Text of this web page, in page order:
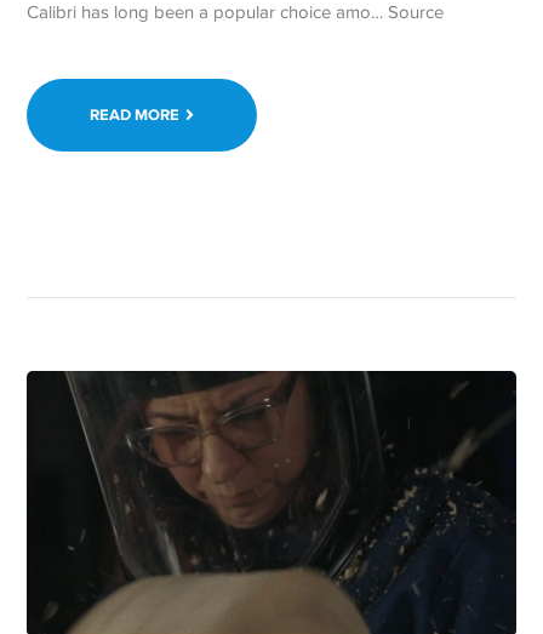
Calibri has long been a popular choice amo… Source
READ MORE